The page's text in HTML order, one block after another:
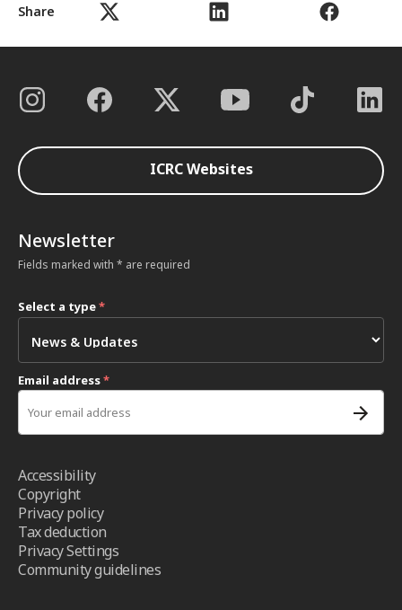
Share
ICRC Websites
Newsletter
Fields marked with * are required
Select a type*
Email address*
Accessibility
Copyright
Privacy policy
Tax deduction
Privacy Settings
Community guidelines